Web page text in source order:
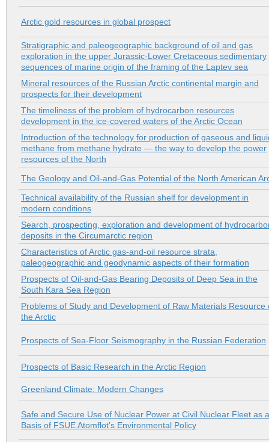
Arctic gold resources in global prospect
Stratigraphic and paleogeographic background of oil and gas
exploration in the upper Jurassic-Lower Cretaceous sedimentary
sequences of marine origin of the framing of the Laptev sea
Mineral resources of the Russian Arctic continental margin and
prospects for their development
The timeliness of the problem of hydrocarbon resources
development in the ice-covered waters of the Arctic Ocean
Introduction of the technology for production of gaseous and
methane from methane hydrate — the way to develop the power
resources of the North
The Geology and Oil-and-Gas Potential of the North American
Technical availability of the Russian shelf for development in
modern conditions
Search, prospecting, exploration and development of
deposits in the Сircumarctic region
Characteristics of Arctic gas-and-oil resource strata,
paleogeographic and geodynamic aspects of their formation
Prospects of Oil-and-Gas Bearing Deposits of Deep Sea in the
South Kara Sea Region
Problems of Study and Development of Raw Materials Resource
the Arctic
Prospects of Sea-Floor Seismography in the Russian Federation
Prospects of Basic Research in the Arctic Region
Greenland Climate: Modern Changes
Safe and Secure Use of Nuclear Power at Civil Nuclear Fleet as a
Basis of FSUE Atomflot’s Environmental Policy